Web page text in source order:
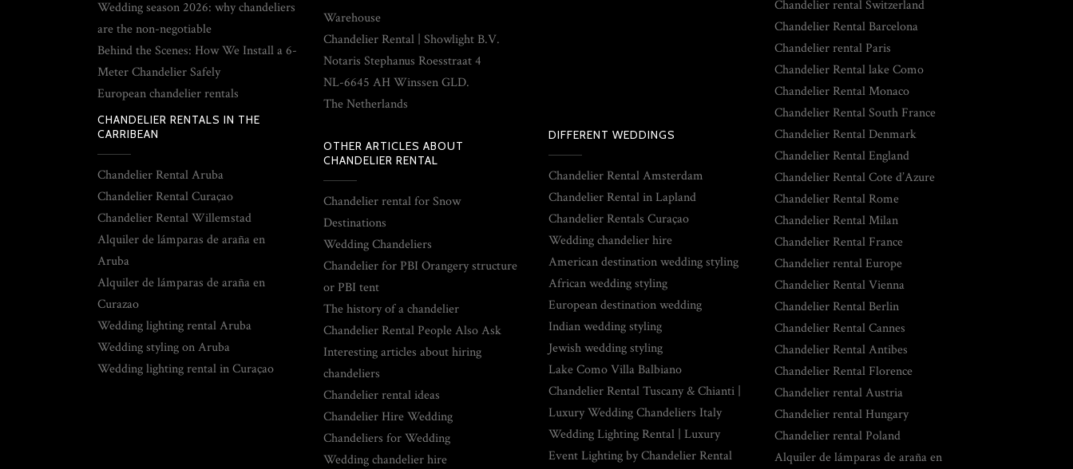
Wedding season 2026: why chandeliers
are the non-negotiable
Behind the Scenes: How We Install a 6-
Meter Chandelier Safely
European chandelier rentals
CHANDELIER RENTALS IN THE
CARRIBEAN
Chandelier Rental Aruba
Chandelier Rental Curaçao
Chandelier Rental Willemstad
Alquiler de lámparas de araña en
Aruba
Alquiler de lámparas de araña en
Curazao
Wedding lighting rental Aruba
Wedding styling on Aruba
Wedding lighting rental in Curaçao
Warehouse
Chandelier Rental | Showlight B.V.
Notaris Stephanus Roesstraat 4
NL-6645 AH Winssen GLD.
The Netherlands
OTHER ARTICLES ABOUT
CHANDELIER RENTAL
Chandelier rental for Snow
Destinations
Wedding Chandeliers
Chandelier for PBI Orangery structure
or PBI tent
The history of a chandelier
Chandelier Rental People Also Ask
Interesting articles about hiring
chandeliers
Chandelier rental ideas
Chandelier Hire Wedding
Chandeliers for Wedding
Wedding chandelier hire
DIFFERENT WEDDINGS
Chandelier Rental Amsterdam
Chandelier Rental in Lapland
Chandelier Rentals Curaçao
Wedding chandelier hire
American destination wedding styling
African wedding styling
European destination wedding
Indian wedding styling
Jewish wedding styling
Lake Como Villa Balbiano
Chandelier Rental Tuscany & Chianti |
Luxury Wedding Chandeliers Italy
Wedding Lighting Rental | Luxury
Event Lighting by Chandelier Rental
Chandelier rental Switzerland
Chandelier Rental Barcelona
Chandelier rental Paris
Chandelier Rental lake Como
Chandelier Rental Monaco
Chandelier Rental South France
Chandelier Rental Denmark
Chandelier Rental England
Chandelier Rental Cote d’Azure
Chandelier Rental Rome
Chandelier Rental Milan
Chandelier Rental France
Chandelier rental Europe
Chandelier Rental Vienna
Chandelier Rental Berlin
Chandelier Rental Cannes
Chandelier Rental Antibes
Chandelier Rental Florence
Chandelier rental Austria
Chandelier rental Hungary
Chandelier rental Poland
Alquiler de lámparas de araña en